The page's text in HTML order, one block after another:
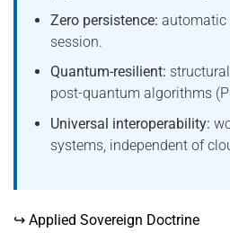
Zero persistence: automatic
session.
Quantum-resilient:
post-quantum algorithms
Universal interoperability:
systems, independent of
↪ Applied Sovereign Doctrine